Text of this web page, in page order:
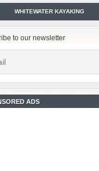
WHITEWATER KAYAKING
to our newsletter
ADS